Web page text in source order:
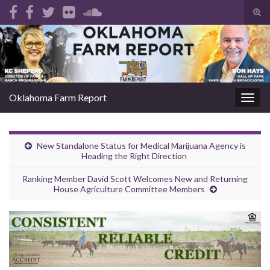
Search for:
Oklahoma Farm Report
New Standalone Status for Medical Marijuana Agency is
Heading the Right Direction
Ranking Member David Scott Welcomes New and Returning
House Agriculture Committee Members